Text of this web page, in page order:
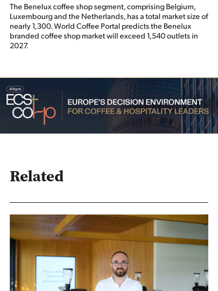
The Benelux coffee shop segment, comprising Belgium,
Luxembourg and the Netherlands, has a total market size of
nearly 1,300. World Coffee Portal predicts the Benelux
branded coffee shop market will exceed 1,540 outlets in
2027.
Related